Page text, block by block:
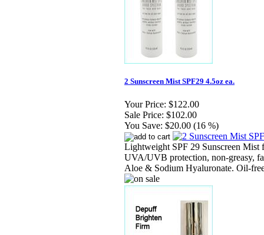
2 Sunscreen Mist SPF29 4.5oz ea.
Your Price: $122.00
Sale Price: $102.00
You Save: $20.00 (16 %)
Lightweight SPF 29 Sunscreen Mist
UVA/UVB protection, non-greasy,
Aloe & Sodium Hyaluronate. Oil-